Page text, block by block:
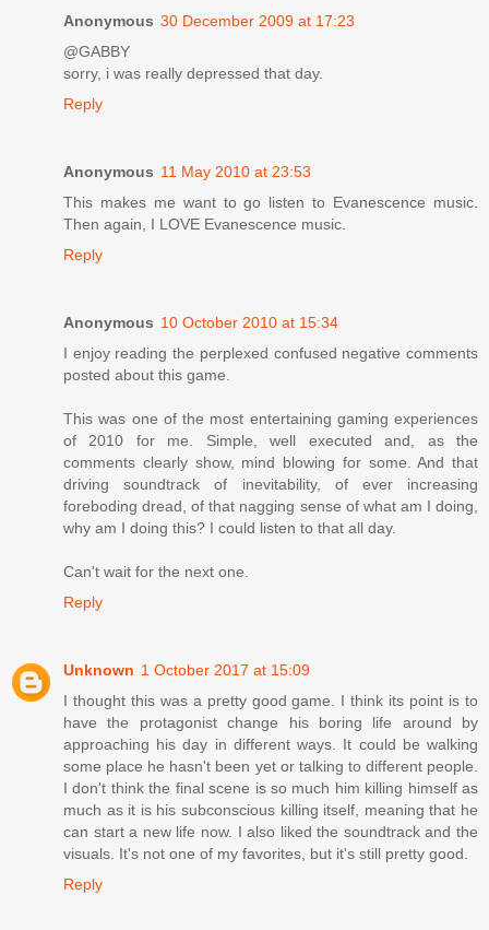
Anonymous 30 December 2009 at 17:23
@GABBY
sorry, i was really depressed that day.
Reply
Anonymous 11 May 2010 at 23:53
This makes me want to go listen to Evanescence music.
Then again, I LOVE Evanescence music.
Reply
Anonymous 10 October 2010 at 15:34
I enjoy reading the perplexed confused negative comments
posted about this game.
This was one of the most entertaining gaming experiences
of 2010 for me. Simple, well executed and, as the
comments clearly show, mind blowing for some. And that
driving soundtrack of inevitability, of ever increasing
foreboding dread, of that nagging sense of what am I doing,
why am I doing this? I could listen to that all day.
Can't wait for the next one.
Reply
Unknown 1 October 2017 at 15:09
I thought this was a pretty good game. I think its point is to
have the protagonist change his boring life around by
approaching his day in different ways. It could be walking
some place he hasn't been yet or talking to different people.
I don't think the final scene is so much him killing himself as
much as it is his subconscious killing itself, meaning that he
can start a new life now. I also liked the soundtrack and the
visuals. It's not one of my favorites, but it's still pretty good.
Reply